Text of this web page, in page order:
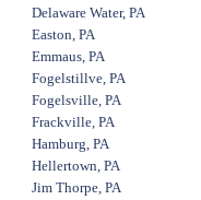
Delaware Water, PA
Easton, PA
Emmaus, PA
Fogelstillve, PA
Fogelsville, PA
Frackville, PA
Hamburg, PA
Hellertown, PA
Jim Thorpe, PA